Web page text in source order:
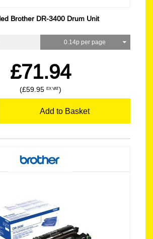
Brother DR-3400 Drum Unit
0.14p per page
£71.94
(£59.95 EX VAT)
Add to Basket